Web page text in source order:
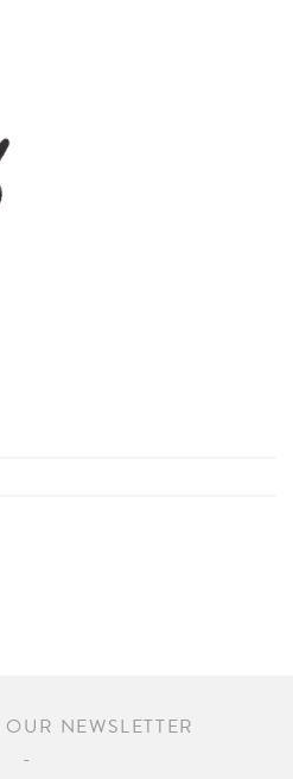
NEWSLETTER